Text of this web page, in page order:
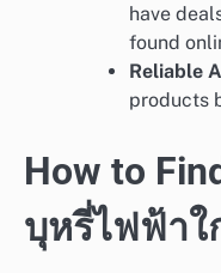
have
found
Reliable
products
How to
บุหรี่ไฟฟ้า